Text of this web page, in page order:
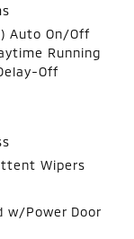
Auto On/Off
Running
Off
Wipers
w/Power Door